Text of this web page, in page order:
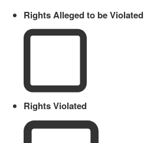
Rights Alleged to be Violated
Rights Violated